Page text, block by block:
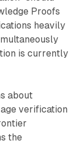
Proofs
heavily
is currently
about
verification
the